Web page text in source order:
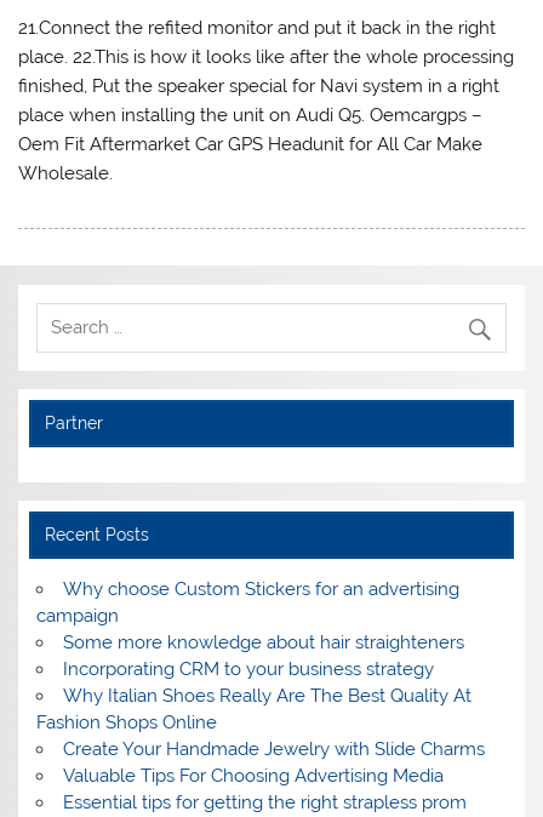
21.Connect the refited monitor and put it back in the right
place. 22.This is how it looks like after the whole processing
finished, Put the speaker special for Navi system in a right
place when installing the unit on Audi Q5. Oemcargps –
Oem Fit Aftermarket Car GPS Headunit for All Car Make
Wholesale.
Partner
Recent Posts
Why choose Custom Stickers for an advertising
campaign
Some more knowledge about hair straighteners
Incorporating CRM to your business strategy
Why Italian Shoes Really Are The Best Quality At
Fashion Shops Online
Create Your Handmade Jewelry with Slide Charms
Valuable Tips For Choosing Advertising Media
Essential tips for getting the right strapless prom